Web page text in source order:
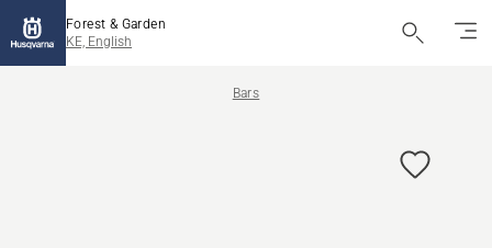
Forest & Garden
KE, English
Bars